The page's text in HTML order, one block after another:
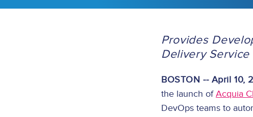
Provides
Delivery
BOSTON -- April 10,
the launch ofAcquia
DevOps teams to